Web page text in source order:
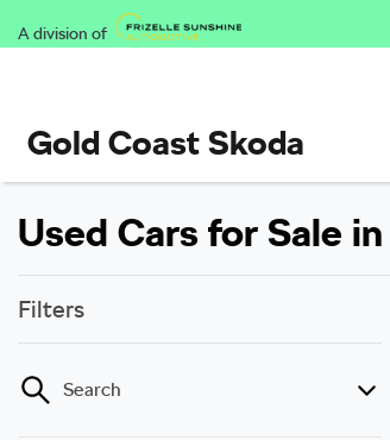
A division of
Gold Coast Skoda
Used Cars for Sale
Filters
Search